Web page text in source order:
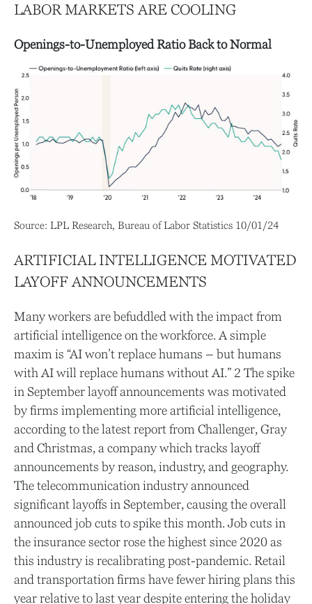
LABOR MARKETS ARE COOLING
Openings-to-Unemployed Ratio Back to Normal
Source: LPL Research, Bureau of Labor Statistics 10/01/24
ARTIFICIAL INTELLIGENCE MOTIVATED
LAYOFF ANNOUNCEMENTS
Many workers are befuddled with the impact from
artificial intelligence on the workforce. A simple
maxim is “AI won’t replace humans – but humans
with AI will replace humans without AI.” 2 The spike
in September layoff announcements was motivated
by firms implementing more artificial intelligence,
according to the latest report from Challenger, Gray
and Christmas, a company which tracks layoff
announcements by reason, industry, and geography.
The telecommunication industry announced
significant layoffs in September, causing the overall
announced job cuts to spike this month. Job cuts in
the insurance sector rose the highest since 2020 as
this industry is recalibrating post-pandemic. Retail
and transportation firms have fewer hiring plans this
year relative to last year despite entering the holiday